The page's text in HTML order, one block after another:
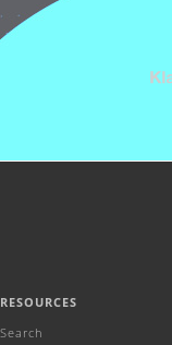
RESOURCES
Search